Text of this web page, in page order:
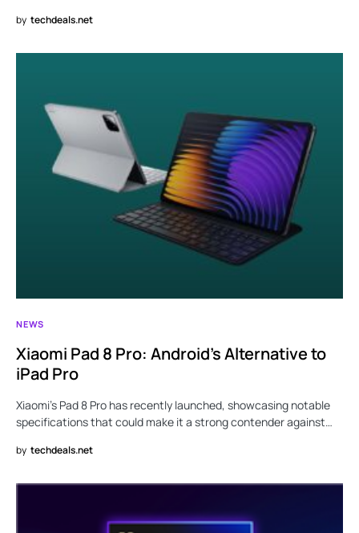
by techdeals.net
NEWS
Xiaomi Pad 8 Pro: Android’s Alternative to
iPad Pro
Xiaomi’s Pad 8 Pro has recently launched, showcasing notable
specifications that could make it a strong contender against…
by techdeals.net